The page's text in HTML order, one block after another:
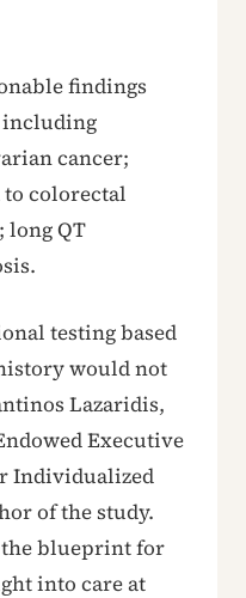
findings
including
cancer;
colorectal
long QT
testing based
would not
Lazaridis,
Executive
Individualized
of the study.
the blueprint for
into care at